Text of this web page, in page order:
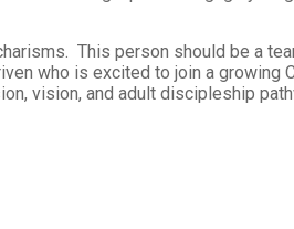
This person should be a
who is excited to join a growing
vision, and adult discipleship